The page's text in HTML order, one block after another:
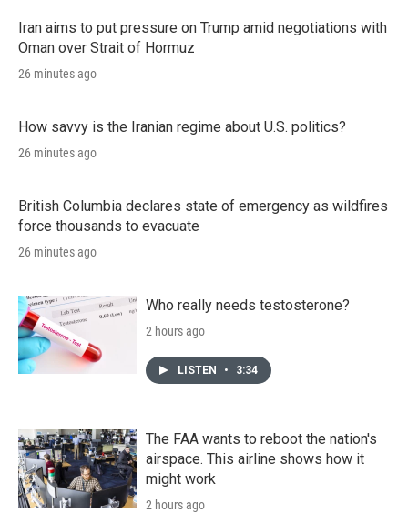
Iran aims to put pressure on Trump amid negotiations with
Oman over Strait of Hormuz
26 minutes ago
How savvy is the Iranian regime about U.S. politics?
26 minutes ago
British Columbia declares state of emergency as wildfires
force thousands to evacuate
26 minutes ago
Who really needs testosterone?
2 hours ago
LISTEN • 3:34
The FAA wants to reboot the nation's
airspace. This airline shows how it
might work
2 hours ago